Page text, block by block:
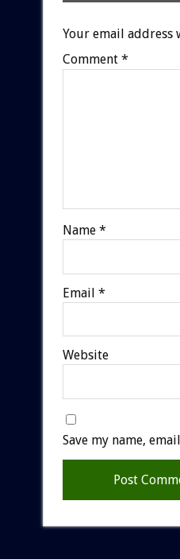
Your email
Comment *
Name *
Email *
Website
Save my name,